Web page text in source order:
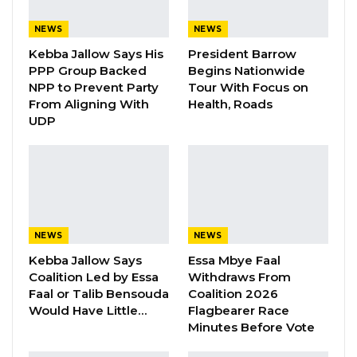
manner somebody’s son can get the
properties for himself, his family, and his
parents.
“So, if he (Jammeh) should kill that son, who
could, in fact, be the president of the African
of the UN? If he (Jammeh) killed that person,
and you are complaining of the seizure of his
properties today, it is unfair,” Hon. Ceesay told
NEWS
Kebba Jallow Says His
PPP Group Backed
NPP to Prevent Party
From Aligning With
UDP
NEWS
President Barrow
Begins Nationwide
Tour With Focus on
Health, Roads
NEWS
Kebba Jallow Says
Coalition Led by Essa
Faal or Talib Bensouda
Would Have Little…
NEWS
Essa Mbye Faal
Withdraws From
Coalition 2026
Flagbearer Race
Minutes Before Vote